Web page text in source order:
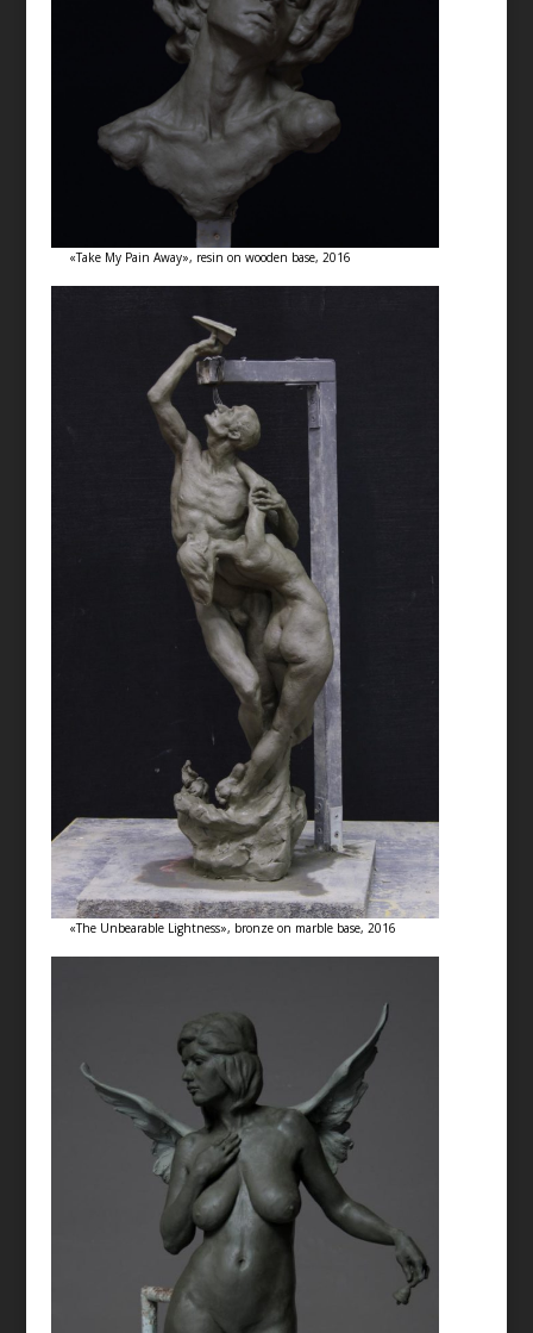
«Take My Pain Away», resin on wooden base, 2016
«The Unbearable Lightness», bronze on marble base, 2016